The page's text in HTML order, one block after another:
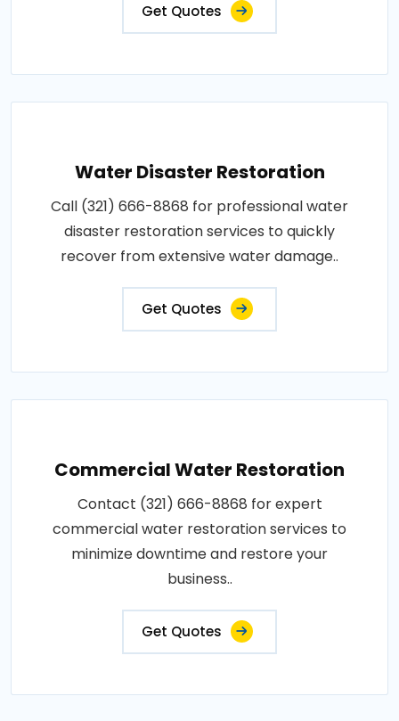
Get Quotes
Water Disaster Restoration
Call (321) 666-8868 for professional water
disaster restoration services to quickly
recover from extensive water damage..
Get Quotes
Commercial Water Restoration
Contact (321) 666-8868 for expert
commercial water restoration services to
minimize downtime and restore your
business..
Get Quotes